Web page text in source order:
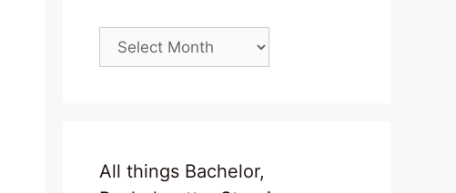
Archives
All things Bachelor,